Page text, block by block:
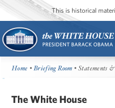
This is historical
Home •Briefing Room • Statements &
The White House